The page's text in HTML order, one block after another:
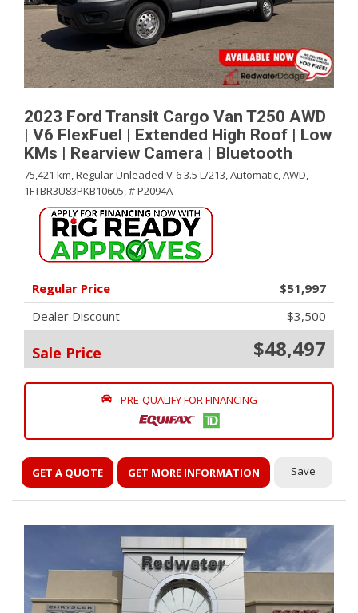
2023 Ford Transit Cargo Van T250 AWD
| V6 FlexFuel | Extended High Roof | Low
KMs | Rearview Camera | Bluetooth
75,421 km,Regular Unleaded V-6 3.5 L/213,Automatic,AWD,
1FTBR3U83PKB10605,# P2094A
Regular Price
$51,997
Dealer Discount
- $3,500
Sale Price $48,497
PRE-QUALIFY FOR FINANCING
GET A QUOTE GET MORE INFORMATION Save